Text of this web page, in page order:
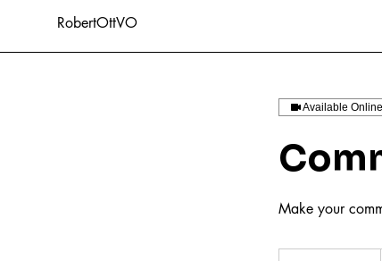
RobertOttVO
Available Online
Make your